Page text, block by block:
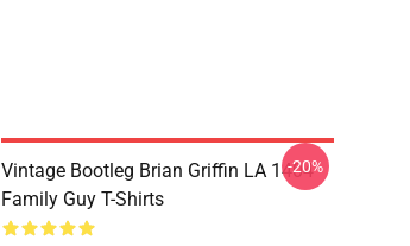
Vintage Bootleg Brian Griffin LA 1404
Family Guy T-Shirts
-20%